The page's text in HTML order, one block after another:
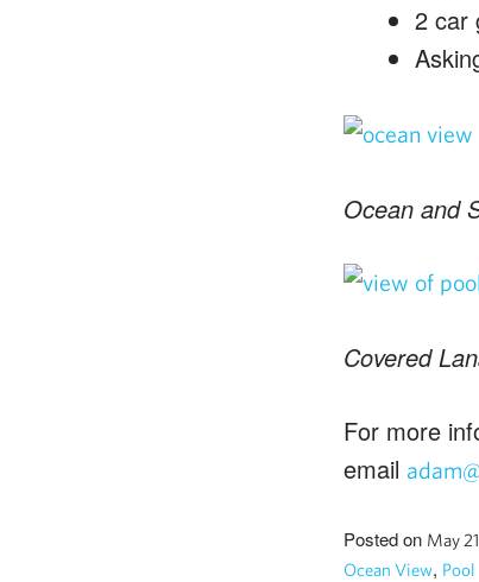
2 car
Ocean and
Covered
For more
email
Posted on May
Ocean View, Pool